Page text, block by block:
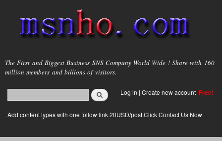
main
content
msnho.com
The First and Biggest Business SNS Company World Wide ! Share with 160
million members and billions of visitors.
Search form
login link
Log in | Create new account Free!
Add content types with one follow link 20USD/post.Click Contact Us Now